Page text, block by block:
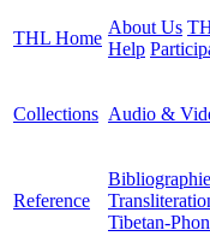
THL Home
About Us
Help
Collections Audio &
Reference
Tibetan-